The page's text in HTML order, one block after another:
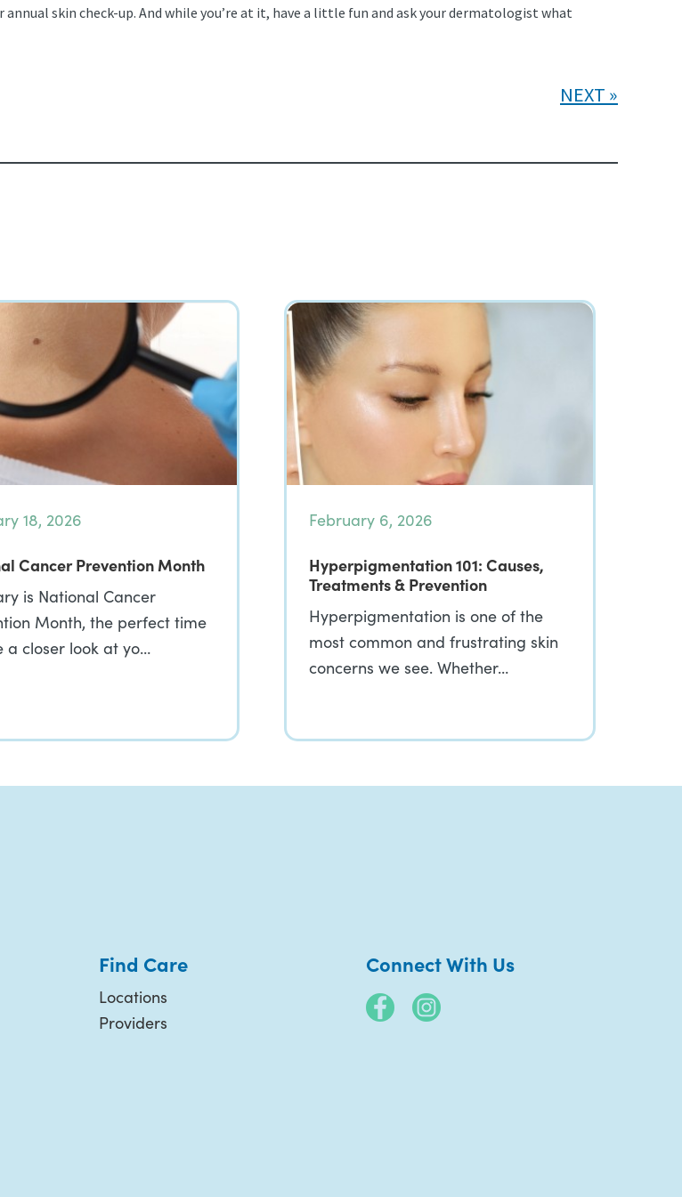
skin check-up. And while you’re at it, have a little fun and ask your dermatologist what
NEXT
18, 2026
Cancer Prevention Month
is National Cancer
Month, the perfect time
a closer look at yo…
February 6, 2026
Hyperpigmentation 101: Causes,
Treatments & Prevention
Hyperpigmentation is one of the
most common and frustrating skin
concerns we see. Whether…
Find Care
Locations
Providers
Connect With Us